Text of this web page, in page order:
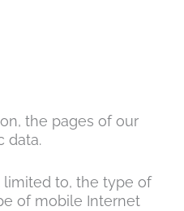
the pages of our
data.
limited to, the type of
of mobile Internet